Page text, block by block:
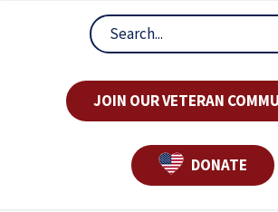
JOIN OUR VETERAN
DONATE